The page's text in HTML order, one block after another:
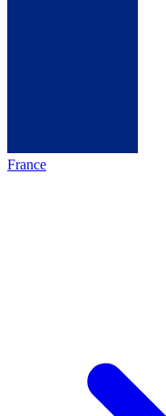
France